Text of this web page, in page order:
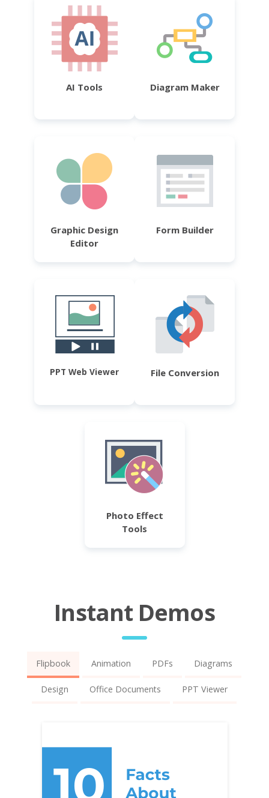
AI Tools Diagram Maker
Graphic Design
Editor
Form Builder
PPT Web Viewer File Conversion
Photo Effect
Tools
Instant Demos
Flipbook Animation PDFs Diagrams
Design Office Documents PPT Viewer